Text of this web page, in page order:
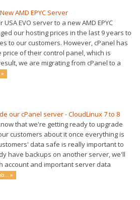
AMD EPYC Server
EVO server to a new AMD EPYC
our hosting prices in the last 9 years to
to our customers. However, cPanel has
of their control panel, which is
we are migrating from cPanel to a
our cPanel server - CloudLinux 7 to 8
that we're getting ready to upgrade
customers about it once everything is
data safe is really important to
have backups on another server, we'll
account and important server data
»